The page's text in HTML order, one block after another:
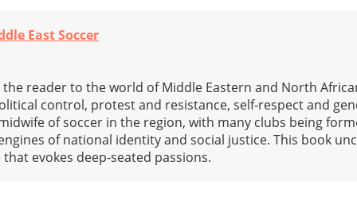
East Soccer
the reader to the world of Middle Eastern and North
control, protest and resistance, self-respect and
of soccer in the region, with many clubs being
of national identity and social justice. This book
evokes deep-seated passions.